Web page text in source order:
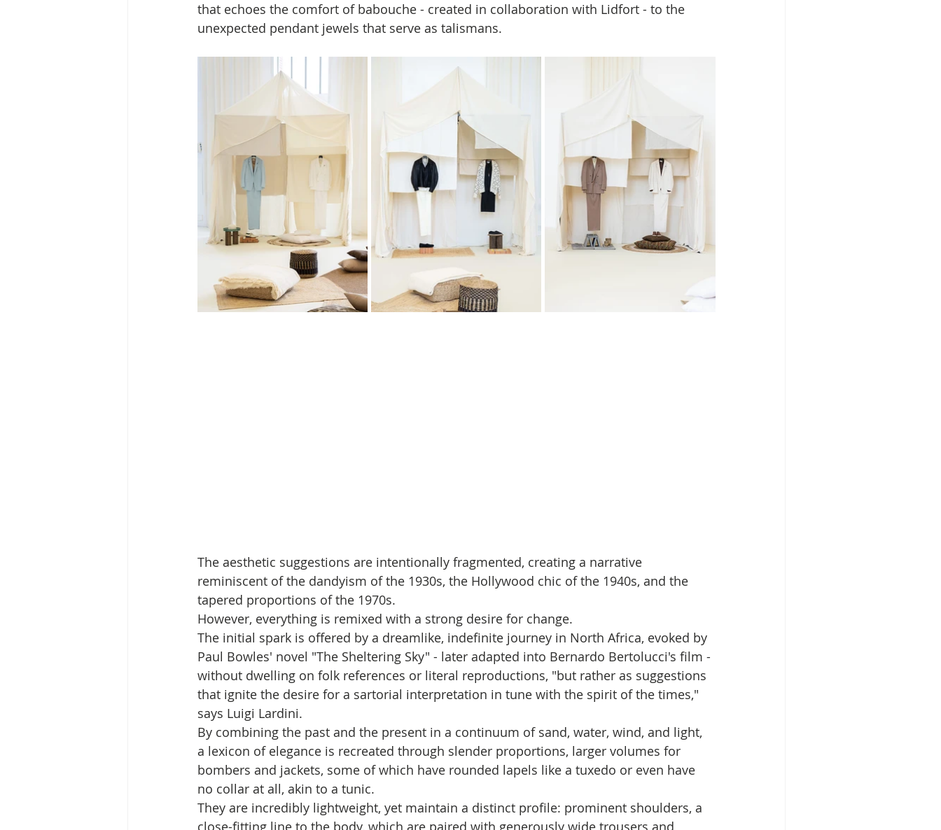
that echoes the comfort of babouche - created in collaboration with Lidfort - to the
unexpected pendant jewels that serve as talismans.
The aesthetic suggestions are intentionally fragmented, creating a narrative
reminiscent of the dandyism of the 1930s, the Hollywood chic of the 1940s, and the
tapered proportions of the 1970s.
However, everything is remixed with a strong desire for change.
The initial spark is offered by a dreamlike, indefinite journey in North Africa, evoked by
Paul Bowles' novel "The Sheltering Sky" - later adapted into Bernardo Bertolucci's film -
without dwelling on folk references or literal reproductions, "but rather as suggestions
that ignite the desire for a sartorial interpretation in tune with the spirit of the times,"
says Luigi Lardini.
By combining the past and the present in a continuum of sand, water, wind, and light,
a lexicon of elegance is recreated through slender proportions, larger volumes for
bombers and jackets, some of which have rounded lapels like a tuxedo or even have
no collar at all, akin to a tunic.
They are incredibly lightweight, yet maintain a distinct profile: prominent shoulders, a
close-fitting line to the body, which are paired with generously wide trousers and